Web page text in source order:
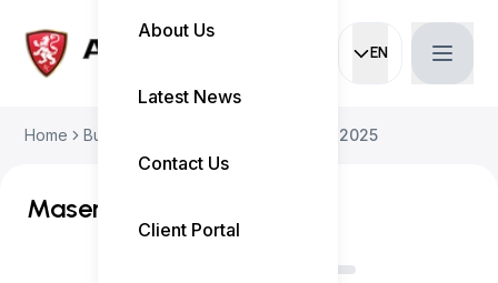
EN
Current
About Us
Latest News
Contact Us
Client Portal
Home Buy Used Car Maserati Grecale 2025
Maserati Grecale Trofeo